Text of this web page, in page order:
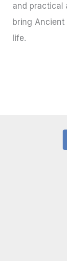
and practical
bring
life.